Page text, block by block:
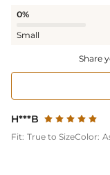
0%
Small
Share
H***B
Fit: True to SizeColor: